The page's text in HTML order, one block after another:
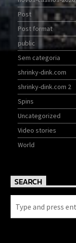
Post
Post format
public
Sem categoria
shrinky-dink.com
shrinky-dink.com 2
Spins
Uncategorized
Video stories
World
SEARCH